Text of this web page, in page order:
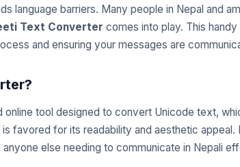
language barriers. Many people in Nepal and
Text Converter comes into play. This
and ensuring your messages are
tool designed to convert Unicode text,
favored for its readability and aesthetic
else needing to communicate in Nepali